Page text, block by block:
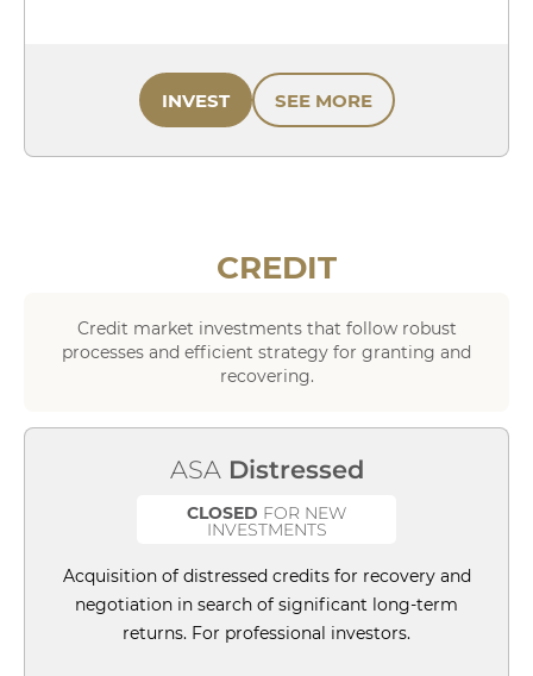
INVEST SEE MORE
CREDIT
Credit market investments that follow robust
processes and efficient strategy for granting and
recovering.
ASADistressed
CLOSED FOR NEW
INVESTMENTS
Acquisition of distressed credits for recovery and
negotiation in search of significant long-term
returns. For professional investors.